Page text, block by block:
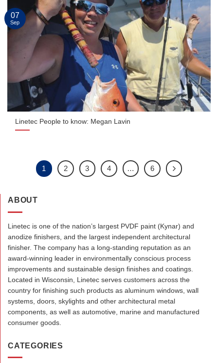
Linetec People to know: Megan Lavin
07
Sep
1 2 3 4 … 6
ABOUT
Linetec is one of the nation’s largest PVDF paint (Kynar) and
anodize finishers, and the largest independent architectural
finisher. The company has a long-standing reputation as an
award-winning leader in environmentally conscious process
improvements and sustainable design finishes and coatings.
Located in Wisconsin, Linetec serves customers across the
country for finishing such products as aluminum windows, wall
systems, doors, skylights and other architectural metal
components, as well as automotive, marine and manufactured
consumer goods.
CATEGORIES